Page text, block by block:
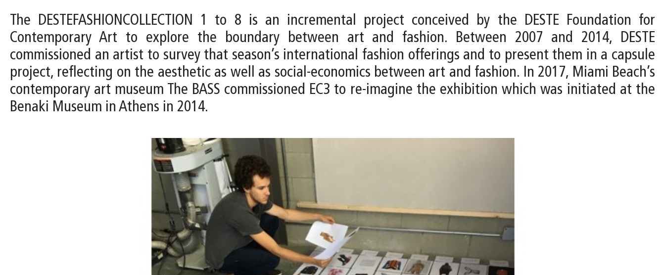
The DESTEFASHIONCOLLECTION 1 to 8 is an incremental project conceived by the DESTE Foundation for
Contemporary Art to explore the boundary between art and fashion. Between 2007 and 2014, DESTE
commissioned an artist to survey that season’s international fashion offerings and to present them in a capsule
project, reflecting on the aesthetic as well as social-economics between art and fashion. In 2017, Miami Beach’s
contemporary art museum The BASS commissioned EC3 to re-imagine the exhibition which was initiated at the
Benaki Museum in Athens in 2014.